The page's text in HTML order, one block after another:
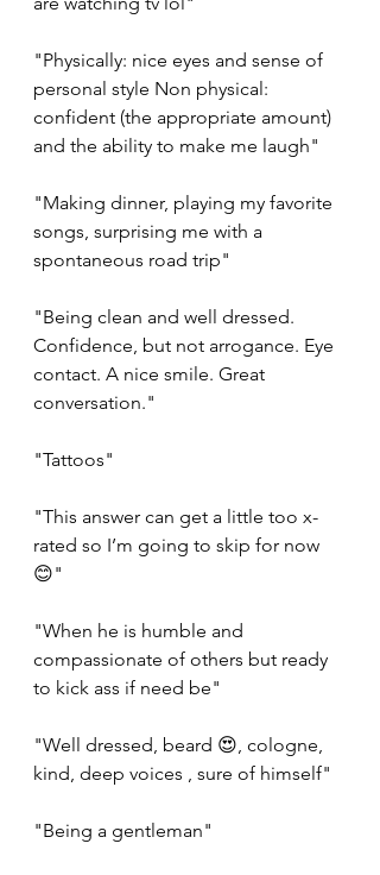
"Physically: nice eyes and sense of
personal style Non physical:
confident (the appropriate amount)
and the ability to make me laugh"
"Making dinner, playing my favorite
songs, surprising me with a
spontaneous road trip"
"Being clean and well dressed.
Confidence, but not arrogance. Eye
contact. A nice smile. Great
conversation."
"Tattoos"
"This answer can get a little too x-
rated so I’m going to skip for now
😊"
"When he is humble and
compassionate of others but ready
to kick ass if need be"
"Well dressed, beard 😍, cologne,
kind, deep voices , sure of himself"
"Being a gentleman"